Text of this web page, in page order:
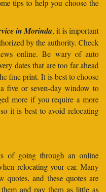
tips to help you choose the
in Morinda, it is important
by the authority. Check
online. Be wary of auto
dates that are too far ahead
fine print. It is best to choose
five or seven-day window to
more if you require a more
it is best to avoid relocating
of going through an online
relocating your car. Many
quotes, and these quotes are
and pay them as little as